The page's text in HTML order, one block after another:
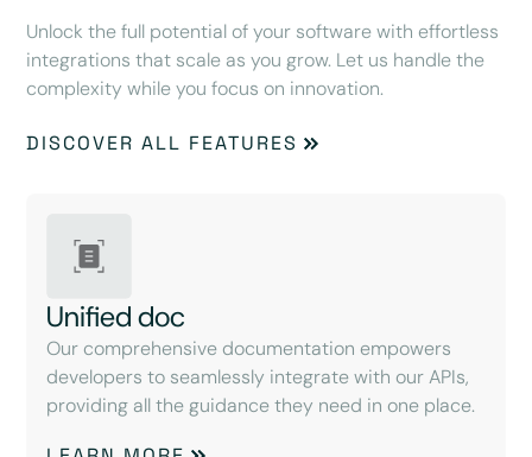
Unlock the full potential of your software with effortless
integrations that scale as you grow. Let us handle the
complexity while you focus on innovation.
DISCOVER ALL FEATURES
Unified doc
Our comprehensive documentation empowers
developers to seamlessly integrate with our APIs,
providing all the guidance they need in one place.